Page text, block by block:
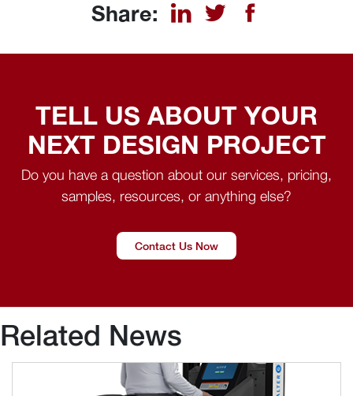
Share:
TELL US ABOUT YOUR
NEXT DESIGN PROJECT
Do you have a question about our services, pricing,
samples, resources, or anything else?
Contact Us Now
Related News